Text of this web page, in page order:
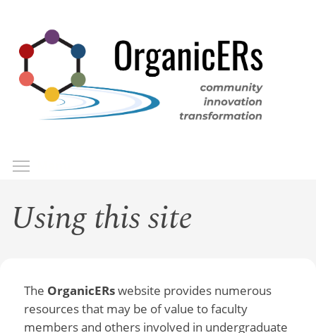
main
content
Using this site
The OrganicERswebsite provides numerous
resources that may be of value to faculty
members and others involved in undergraduate